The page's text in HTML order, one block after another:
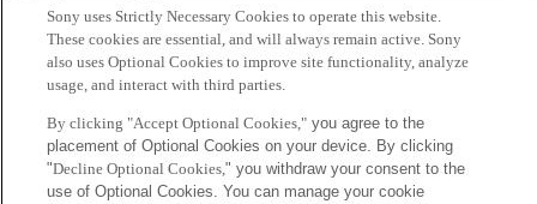
会社概要 アクセス ご利用条件 プライバシーポリシー
Tokyo, Japan
Sony uses Strictly Necessary Cookies to operate this website.
These cookies are essential, and will always remain active. Sony
also uses Optional Cookies to improve site functionality, analyze
usage, and interact with third parties.
By clicking "Accept Optional Cookies,"you agree to the
placement of Optional Cookies on your device. By clicking
"Decline Optional Cookies," you withdraw your consent to the
use of Optional Cookies. You can manage your cookie